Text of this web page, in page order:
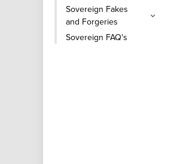
Sovereign Fakes
and Forgeries
Sovereign FAQ's